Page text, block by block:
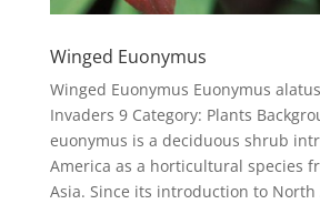
Winged Euonymus
Winged Euonymus Euonymus
Invaders 9 Category: Plants
euonymus is a deciduous shrub
America as a horticultural species
Asia. Since its introduction to